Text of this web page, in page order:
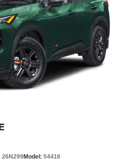
26N299Model: 54416